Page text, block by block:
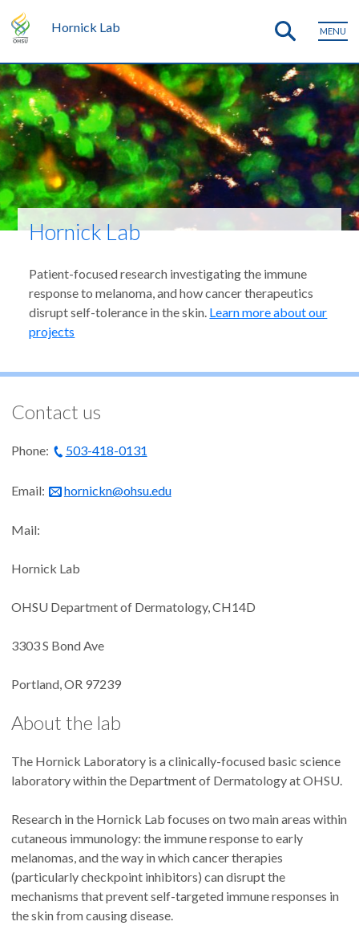
Hornick Lab MENU
Hornick Lab
Patient-focused research investigating the immune
response to melanoma, and how cancer therapeutics
disrupt self-tolerance in the skin. Learn more about our
projects
Contact us
Phone: 503-418-0131
Email: hornickn@ohsu.edu
Mail:
Hornick Lab
OHSU Department of Dermatology, CH14D
3303 S Bond Ave
Portland, OR 97239
About the lab
The Hornick Laboratory is a clinically-focused basic science
laboratory within the Department of Dermatology at OHSU.
Research in the Hornick Lab focuses on two main areas within
cutaneous immunology: the immune response to early
melanomas, and the way in which cancer therapies
(particularly checkpoint inhibitors) can disrupt the
mechanisms that prevent self-targeted immune responses in
the skin from causing disease.